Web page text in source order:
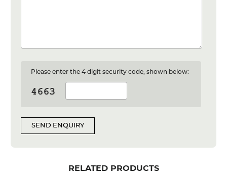
Please enter the 4 digit security code, shown below:
SEND ENQUIRY
RELATED PRODUCTS